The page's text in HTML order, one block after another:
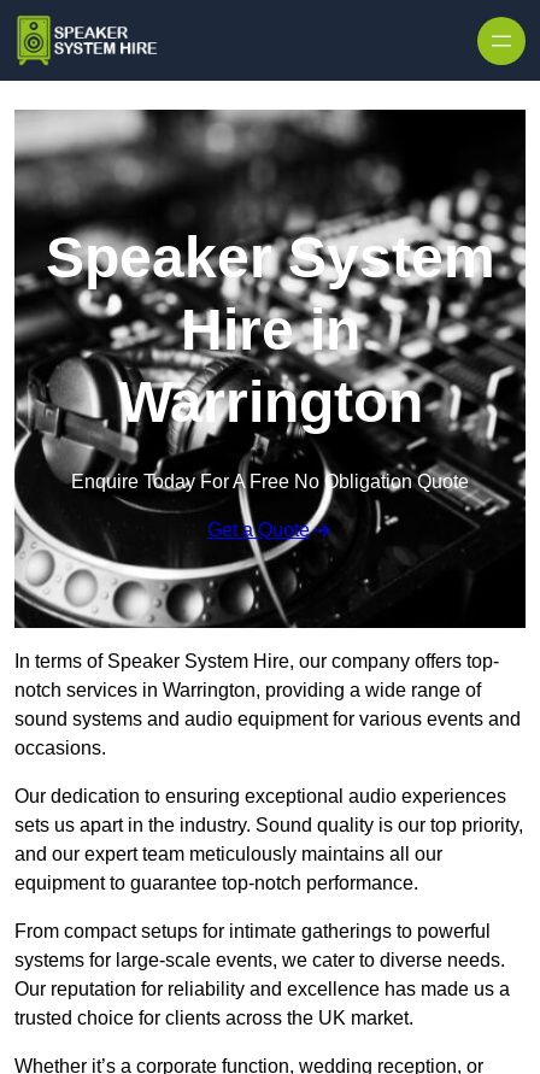
Speaker System
Hire in
Warrington
Enquire Today For A Free No Obligation Quote
Get a Quote
In terms of Speaker System Hire, our company offers top-
notch services in Warrington, providing a wide range of
sound systems and audio equipment for various events and
occasions.
Our dedication to ensuring exceptional audio experiences
sets us apart in the industry. Sound quality is our top priority,
and our expert team meticulously maintains all our
equipment to guarantee top-notch performance.
From compact setups for intimate gatherings to powerful
systems for large-scale events, we cater to diverse needs.
Our reputation for reliability and excellence has made us a
trusted choice for clients across the UK market.
Whether it’s a corporate function, wedding reception, or